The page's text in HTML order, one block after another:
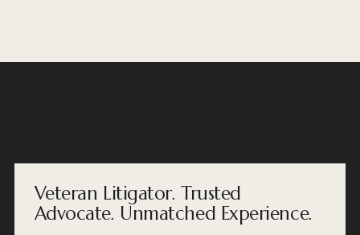
Veteran Litigator. Trusted
Advocate. Unmatched Experience.